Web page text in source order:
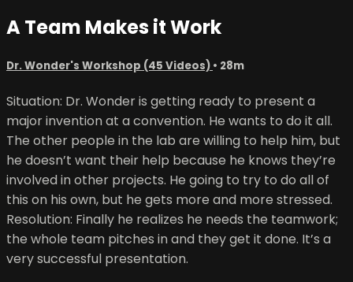
A Team Makes it Work
Dr. Wonder's Workshop (45 Videos) • 28m
Situation: Dr. Wonder is getting ready to present a
major invention at a convention. He wants to do it all.
The other people in the lab are willing to help him, but
he doesn’t want their help because he knows they’re
involved in other projects. He going to try to do all of
this on his own, but he gets more and more stressed.
Resolution: Finally he realizes he needs the teamwork;
the whole team pitches in and they get it done. It’s a
very successful presentation.